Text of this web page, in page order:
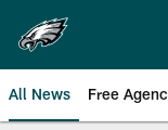
main
content
All News Free